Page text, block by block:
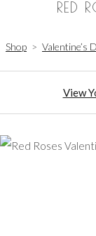
RED
Shop > Valentine’s
View